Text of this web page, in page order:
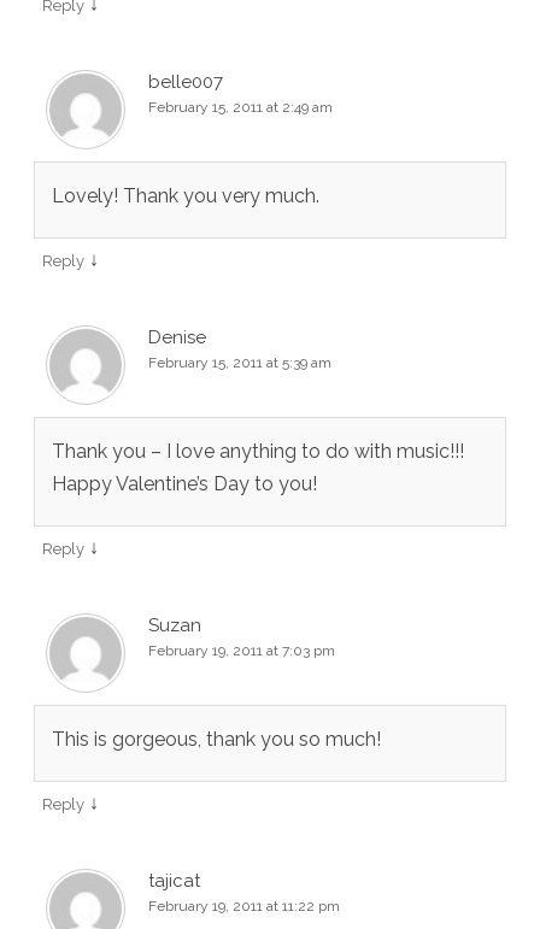
Reply ↓
belle007
February 15, 2011 at 2:49 am
Lovely! Thank you very much.
Reply ↓
Denise
February 15, 2011 at 5:39 am
Thank you – I love anything to do with music!!!
Happy Valentine’s Day to you!
Reply ↓
Suzan
February 19, 2011 at 7:03 pm
This is gorgeous, thank you so much!
Reply ↓
tajicat
February 19, 2011 at 11:22 pm